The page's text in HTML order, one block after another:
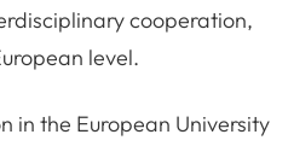
cooperation,
level.
in the European University